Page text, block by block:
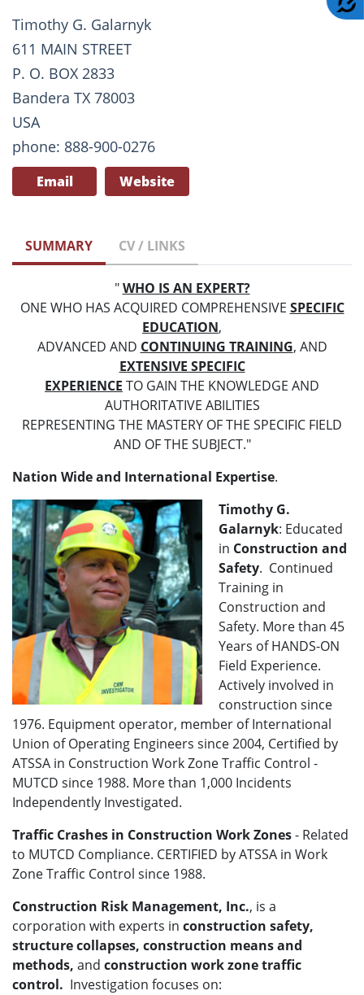
Timothy G. Galarnyk
611 MAIN STREET
P. O. BOX 2833
Bandera TX 78003
USA
phone: 888-900-0276
Email Website
SUMMARY CV / LINKS
"WHO IS AN EXPERT?
ONE WHO HAS ACQUIRED COMPREHENSIVE SPECIFIC
EDUCATION,
ADVANCED AND CONTINUING TRAINING, AND
EXTENSIVE SPECIFIC
EXPERIENCE TO GAIN THE KNOWLEDGE AND
AUTHORITATIVE ABILITIES
REPRESENTING THE MASTERY OF THE SPECIFIC FIELD
AND OF THE SUBJECT."
Nation Wide and International Expertise.
Timothy G.
Galarnyk: Educated
in Construction and
Safety. Continued
Training in
Construction and
Safety. More than 45
Years of HANDS-ON
Field Experience.
Actively involved in
construction since
1976. Equipment operator, member of International
Union of Operating Engineers since 2004, Certified by
ATSSA in Construction Work Zone Traffic Control -
MUTCD since 1988. More than 1,000 Incidents
Independently Investigated.
Traffic Crashes in Construction Work Zones- Related
to MUTCD Compliance. CERTIFIED by ATSSA in Work
Zone Traffic Control since 1988.
Construction Risk Management, Inc., is a
corporation with experts in construction safety,
structure collapses, construction means and
methods, and construction work zone traffic
control. Investigation focuses on: